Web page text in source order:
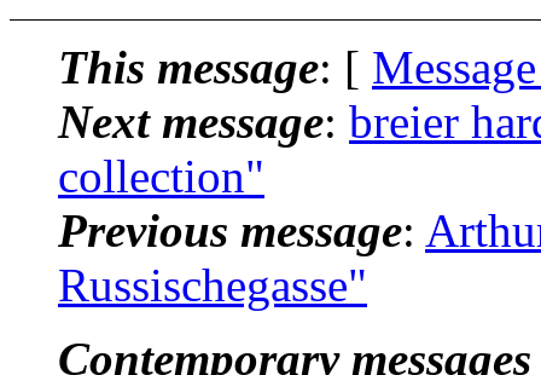
This message: [
Next message: breier
collection"
Previous message:
Russischegasse"
Contemporary